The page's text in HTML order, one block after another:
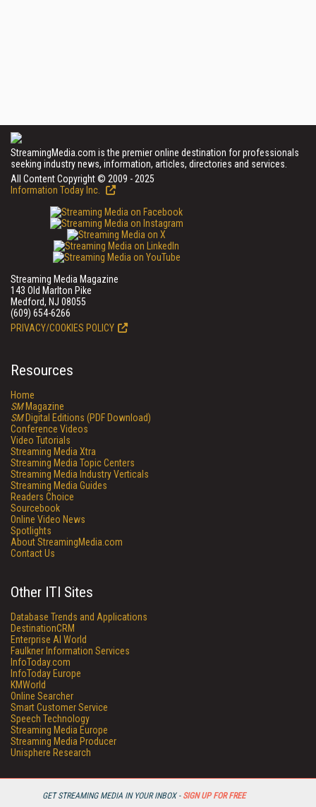
GET STREAMING MEDIA IN YOUR INBOX - SIGN UP FOR FREE
StreamingMedia.com is the premier online destination for professionals
seeking industry news, information, articles, directories and services.
All Content Copyright © 2009 - 2025
Information Today Inc.
Streaming Media Magazine
143 Old Marlton Pike
Medford, NJ 08055
(609) 654-6266
PRIVACY/COOKIES POLICY
Resources
Home
SMMagazine
SMDigital Editions (PDF Download)
Conference Videos
Video Tutorials
Streaming Media Xtra
Streaming Media Topic Centers
Streaming Media Industry Verticals
Streaming Media Guides
Readers Choice
Sourcebook
Online Video News
Spotlights
About StreamingMedia.com
Contact Us
Other ITI Sites
Database Trends and Applications
DestinationCRM
Enterprise AI World
Faulkner Information Services
InfoToday.com
InfoToday Europe
KMWorld
Online Searcher
Smart Customer Service
Speech Technology
Streaming Media Europe
Streaming Media Producer
Unisphere Research